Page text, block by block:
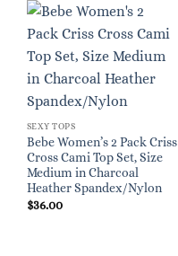
SEXY TOPS
Bebe Women’s 2 Pack Criss
Cross Cami Top Set, Size
Medium in Charcoal
Heather Spandex/Nylon
$36.00